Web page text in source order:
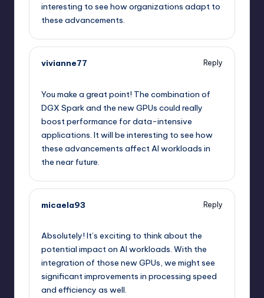
interesting to see how organizations adapt to
these advancements.
vivianne77
Reply
You make a great point! The combination of
DGX Spark and the new GPUs could really
boost performance for data-intensive
applications. It will be interesting to see how
these advancements affect AI workloads in
the near future.
micaela93
Reply
Absolutely! It’s exciting to think about the
potential impact on AI workloads. With the
integration of those new GPUs, we might see
significant improvements in processing speed
and efficiency as well.